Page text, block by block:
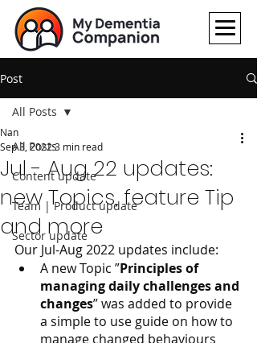
Post
All Posts
Content update
Team | Product update
Sector update
All Posts
Jul - Aug 22 updates:
new Topics, feature Tip
and more
Nan
Sep 3, 20223 min read
Our Jul-Aug 2022 updates include:
A new Topic ”Principles of
managing daily challenges and
changes” was added to provide
a simple to use guide on how to
manage changed behaviours